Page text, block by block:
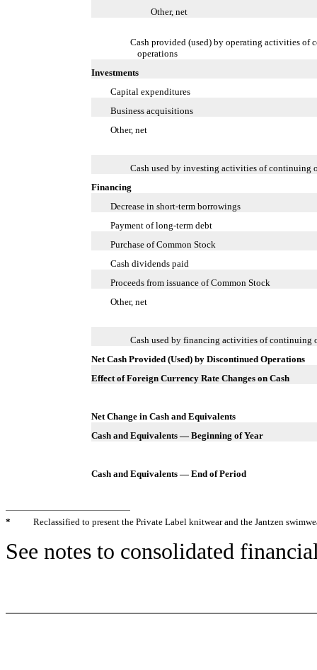
Other, net
Cash provided (used) by operating activities of
operations
Investments
Capital expenditures
Business acquisitions
Other, net
Cash used by investing activities of continuing
Financing
Decrease in short-term borrowings
Payment of long-term debt
Purchase of Common Stock
Cash dividends paid
Proceeds from issuance of Common Stock
Other, net
Cash used by financing activities of continuing
Net Cash Provided (Used) by Discontinued Operations
Effect of Foreign Currency Rate Changes on Cash
Net Change in Cash and Equivalents
Cash and Equivalents — Beginning of Year
Cash and Equivalents — End of Period
* Reclassified to present the Private Label knitwear and the Jantzen
See notes to consolidated